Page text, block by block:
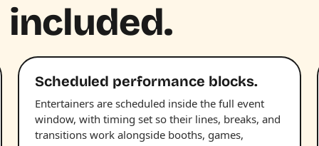
Scheduled performance blocks.
Entertainers are scheduled inside the full event
window, with timing set so their lines, breaks, and
transitions work alongside booths, games,